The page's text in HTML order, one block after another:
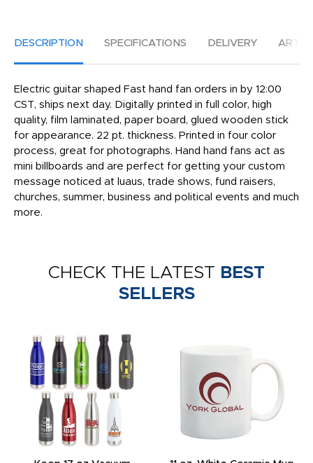
DESCRIPTION SPECIFICATIONS DELIVERY
Electric guitar shaped Fast hand fan orders in by 12:00
CST, ships next day. Digitally printed in full color, high
quality, film laminated, paper board, glued wooden stick
for appearance. 22 pt. thickness. Printed in four color
process, great for photographs. Hand hand fans act as
mini billboards and are perfect for getting your custom
message noticed at luaus, trade shows, fund raisers,
churches, summer, business and political events and much
more.
CHECK THE LATEST BEST
SELLERS